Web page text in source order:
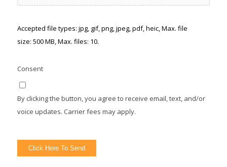
Accepted file types: jpg, gif, png, jpeg, pdf, heic, Max. file
size: 500 MB, Max. files: 10.
Consent
By clicking the button, you agree to receive email, text, and/or
voice updates. Carrier fees may apply.
Click Here To Send